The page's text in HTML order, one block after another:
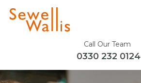
Call Our Team
0330 232 0124